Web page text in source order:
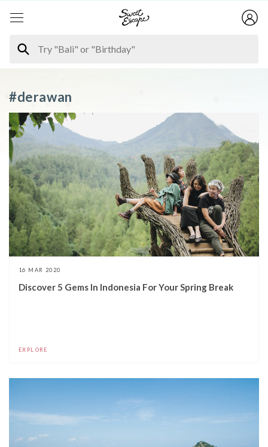
#derawan
16 MAR 2020
Discover 5 Gems In Indonesia For Your Spring Break
EXPLORE